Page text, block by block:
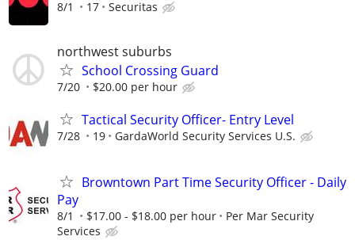
8/1 17 Securitas
northwest suburbs
School Crossing Guard
7/20 $20.00 per hour
Tactical Security Officer- Entry Level
7/28 19 GardaWorld Security Services U.S.
Browntown Part Time Security Officer - Daily
Pay
8/1 $17.00 - $18.00 per hour
Per Mar Security
Services